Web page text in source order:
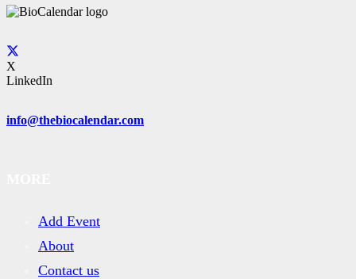
X
LinkedIn
info@thebiocalendar.com
Add Event
About
Contact us